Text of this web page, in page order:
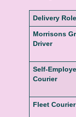
Delivery
Morrisons
Driver
Self-
Courier
Fleet